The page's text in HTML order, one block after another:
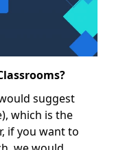
suggest
which is the
if you want to